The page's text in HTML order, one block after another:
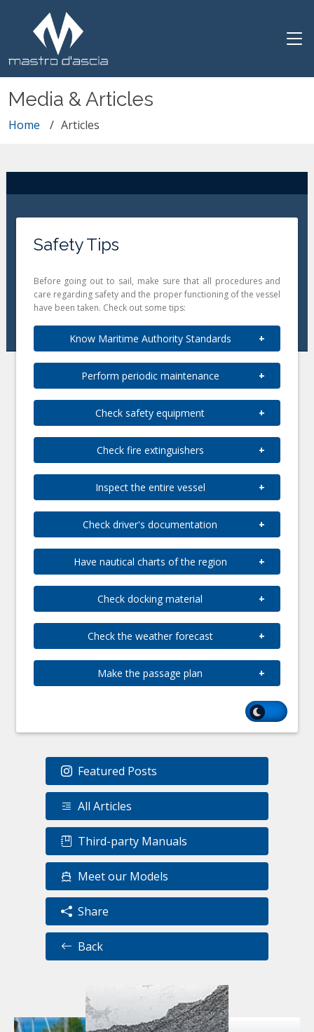
Media & Articles
Home Articles
Safety Tips
Before going out to sail, make sure that all procedures and
care regarding safety and the proper functioning of the vessel
have been taken. Check out some tips:
Know Maritime Authority Standards
Perform periodic maintenance
Check safety equipment
Check fire extinguishers
Inspect the entire vessel
Check driver's documentation
Have nautical charts of the region
Check docking material
Check the weather forecast
Make the passage plan
Featured Posts
All Articles
Third-party Manuals
Meet our Models
Share
Back